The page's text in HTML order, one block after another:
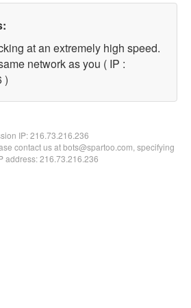
at an extremely high speed.
network as you ( IP :
)
IP:216.73.216.236
contact us at bots@spartoo.com, specifying
address: 216.73.216.236